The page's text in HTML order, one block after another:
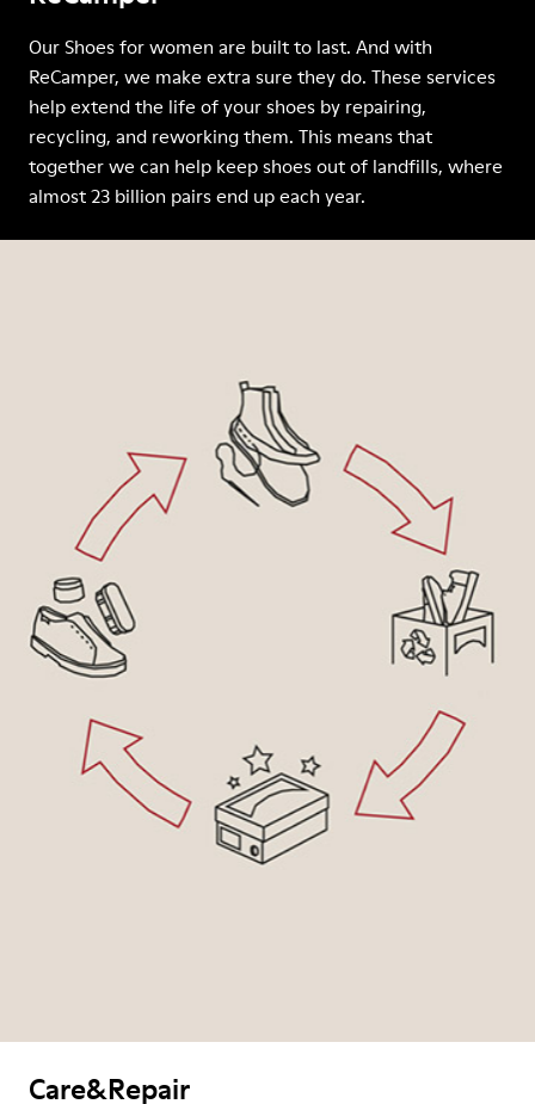
Our Shoes for women are built to last. And with
ReCamper, we make extra sure they do. These services
help extend the life of your shoes by repairing,
recycling, and reworking them. This means that
together we can help keep shoes out of landfills, where
almost 23 billion pairs end up each year.
Care&Repair